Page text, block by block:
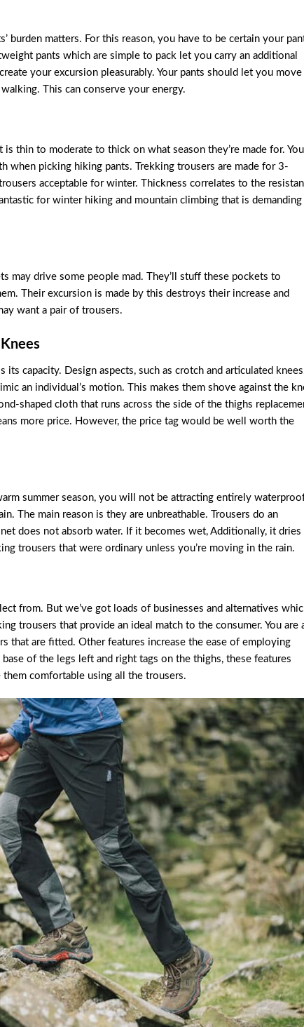
burden matters. For this reason, you have to be certain your
pants which are simple to pack let you carry an additional
your excursion pleasurably. Your pants should let you move
This can conserve your energy.
thin to moderate to thick on what season they’re made for. You
when picking hiking pants. Trekking trousers are made for 3-
acceptable for winter. Thickness correlates to the
for winter hiking and mountain climbing that is demanding
may drive some people mad. They’ll stuff these pockets to
Their excursion is made by this destroys their increase and
want a pair of trousers.
capacity. Design aspects, such as crotch and articulated
an individual’s motion. This makes them shove against the
shaped cloth that runs across the side of the thighs
more price. However, the price tag would be well worth the
summer season, you will not be attracting entirely
The main reason is they are unbreathable. Trousers do an
does not absorb water. If it becomes wet, Additionally, it dries
trousers that were ordinary unless you’re moving in the rain.
from. But we’ve got loads of businesses and alternatives
trousers that provide an ideal match to the consumer. You are
that are fitted. Other features increase the ease of employing
of the legs left and right tags on the thighs, these features
them comfortable using all the trousers.